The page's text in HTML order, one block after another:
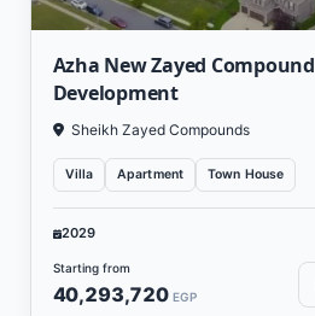
Azha New Zayed
Development
Sheikh Zayed Compounds
Villa Apartment Town House
2029
Starting from
40,293,720 EGP